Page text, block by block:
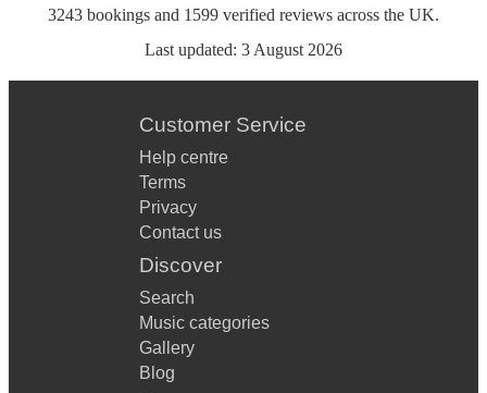
3243 bookings and 1599 verified reviews across the UK.
Last updated: 3 August 2026
Customer Service
Help centre
Terms
Privacy
Contact us
Discover
Search
Music categories
Gallery
Blog